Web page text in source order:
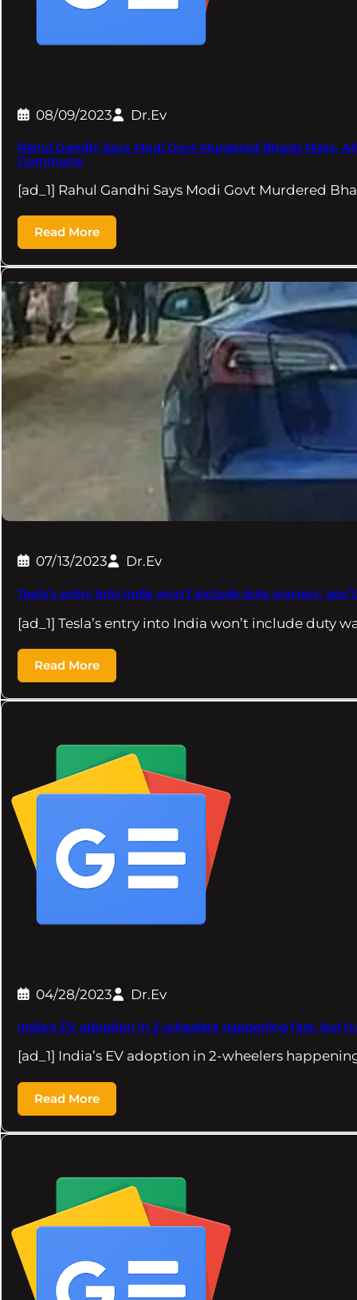
08/09/2023 Dr.Ev
Rahul Gandhi Says Modi Govt Murdered Bharat Mata,
Commune
[ad_1] Rahul Gandhi Says Modi Govt Murdered
Read More
07/13/2023 Dr.Ev
Tesla’s entry into India won’t include duty waivers,
[ad_1] Tesla’s entry into India won’t include duty
Read More
04/28/2023 Dr.Ev
India's EV adoption in 2-wheelers happening fast, but
[ad_1] India’s EV adoption in 2-wheelers
Read More